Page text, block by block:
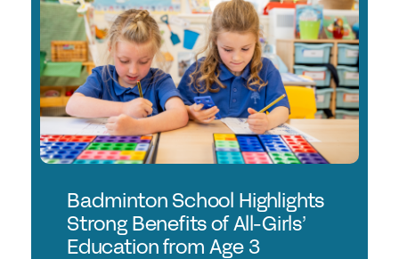
Student Events
Careers
Job Opportunities
Professional Development
Why choose a GSA School for Your Initial
Sponsorship
Badminton School Highlights
Strong Benefits of All-Girls’
Education from Age 3